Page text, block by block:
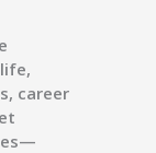
career